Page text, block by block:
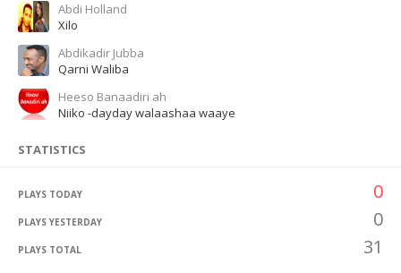
Abdi Holland
Xilo
Abdikadir Jubba
Qarni Waliba
Heeso Banaadiri ah
Niiko -dayday walaashaa waaye
STATISTICS
PLAYS TODAY 0
PLAYS YESTERDAY 0
PLAYS TOTAL 31